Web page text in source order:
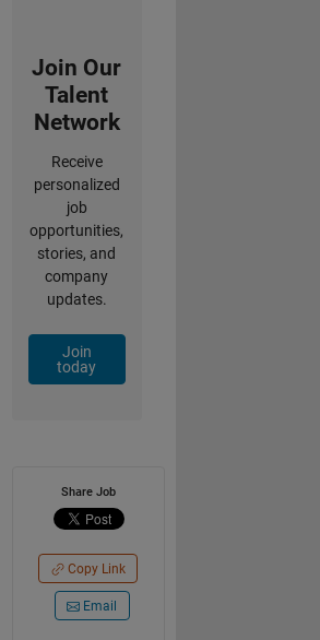
Join Our
Talent
Network
Receive
personalized
job
opportunities,
stories, and
company
updates.
Join
today
Share Job
Copy Link
Email